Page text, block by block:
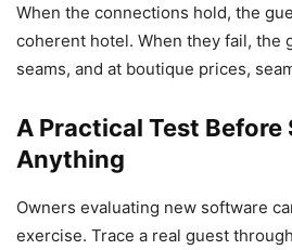
When the connections hold, the
coherent hotel. When they fail, the
seams, and at boutique prices,
A Practical Test Before
Anything
Owners evaluating new software
exercise. Trace a real guest